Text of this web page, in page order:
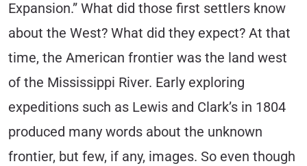
Expansion.” What did those first settlers know
about the West? What did they expect? At that
time, the American frontier was the land west
of the Mississippi River. Early exploring
expeditions such as Lewis and Clark’s in 1804
produced many words about the unknown
frontier, but few, if any, images. So even though